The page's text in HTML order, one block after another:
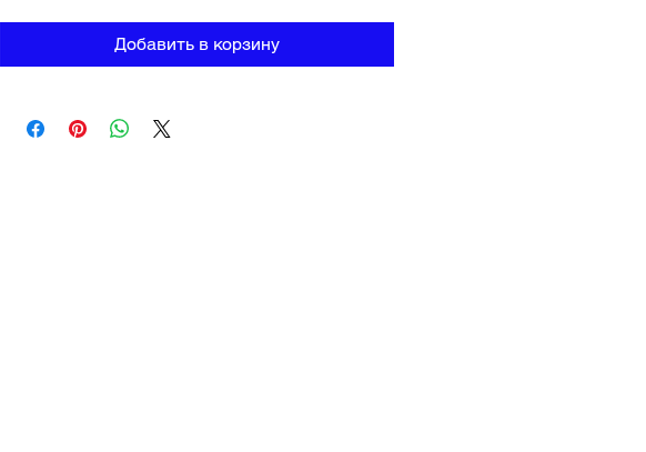
Добавить в корзину